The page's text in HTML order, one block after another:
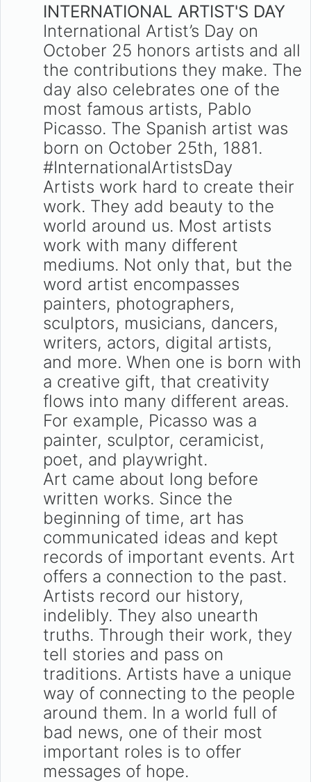
INTERNATIONAL ARTIST'S DAY
International Artist’s Day on
October 25 honors artists and all
the contributions they make. The
day also celebrates one of the
most famous artists, Pablo
Picasso. The Spanish artist was
born on October 25th, 1881.
#InternationalArtistsDay
Artists work hard to create their
work. They add beauty to the
world around us. Most artists
work with many different
mediums. Not only that, but the
word artist encompasses
painters, photographers,
sculptors, musicians, dancers,
writers, actors, digital artists,
and more. When one is born with
a creative gift, that creativity
flows into many different areas.
For example, Picasso was a
painter, sculptor, ceramicist,
poet, and playwright.
Art came about long before
written works. Since the
beginning of time, art has
communicated ideas and kept
records of important events. Art
offers a connection to the past.
Artists record our history,
indelibly. They also unearth
truths. Through their work, they
tell stories and pass on
traditions. Artists have a unique
way of connecting to the people
around them. In a world full of
bad news, one of their most
important roles is to offer
messages of hope.